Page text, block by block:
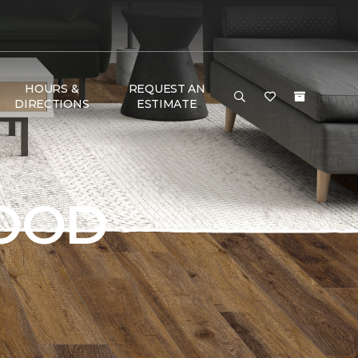
HOURS &
DIRECTIONS
REQUEST AN
ESTIMATE